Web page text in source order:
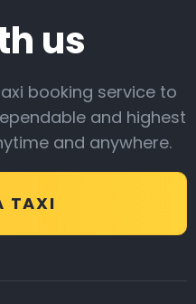
us
booking service to
and highest
and anywhere.
TAXI